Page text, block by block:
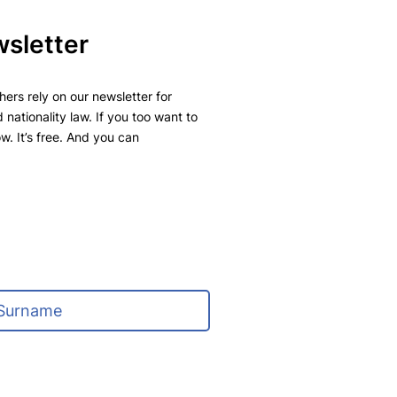
rely on our newsletter for
nationality law. If you too want to
It’s free. And you can